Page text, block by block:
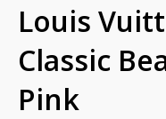
Louis
Classic
Pink